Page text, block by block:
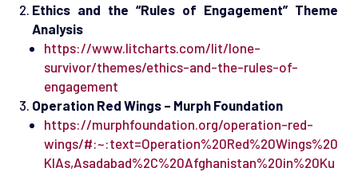
Ethics and the “Rules of Engagement” Theme
Analysis
https://www.litcharts.com/lit/lone-
survivor/themes/ethics-and-the-rules-of-
engagement
Operation Red Wings – Murph Foundation
https://murphfoundation.org/operation-red-
wings/#:~:text=Operation%20Red%20Wings%20
KIAs,Asadabad%2C%20Afghanistan%20in%20Ku